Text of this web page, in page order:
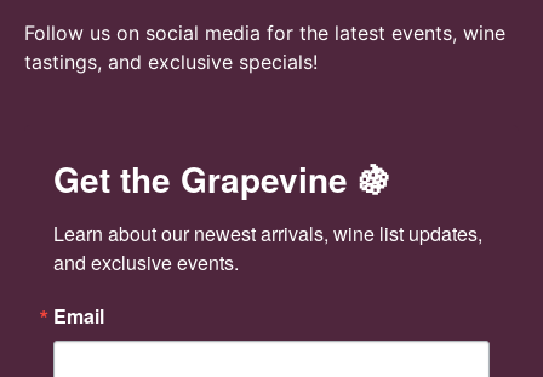
Follow us on social media for the latest events, wine
tastings, and exclusive specials!
Get the Grapevine 🍇
Learn about our newest arrivals, wine list updates,
and exclusive events.
Email